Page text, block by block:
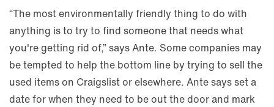
“The most environmentally friendly thing to do with
anything is to try to find someone that needs what
you're getting rid of,” says Ante. Some companies may
be tempted to help the bottom line by trying to sell the
used items on Craigslist or elsewhere. Ante says set a
date for when they need to be out the door and mark